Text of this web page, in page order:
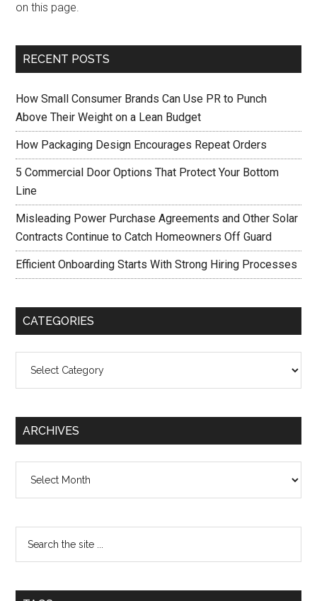
on this page.
RECENT POSTS
How Small Consumer Brands Can Use PR to Punch
Above Their Weight on a Lean Budget
How Packaging Design Encourages Repeat Orders
5 Commercial Door Options That Protect Your Bottom
Line
Misleading Power Purchase Agreements and Other Solar
Contracts Continue to Catch Homeowners Off Guard
Efficient Onboarding Starts With Strong Hiring Processes
CATEGORIES
ARCHIVES